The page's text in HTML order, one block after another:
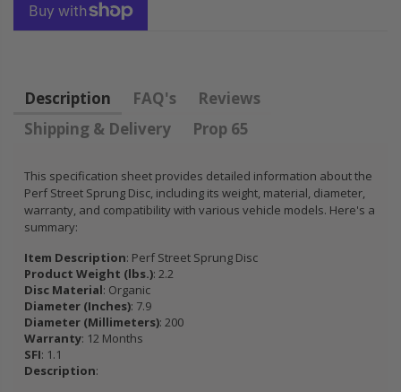
Description FAQ's
Reviews
Shipping & Delivery
Prop 65
This specification sheet provides detailed information about the
Perf Street Sprung Disc, including its weight, material, diameter,
warranty, and compatibility with various vehicle models. Here's a
summary:
Item Description: Perf Street Sprung Disc
Product Weight (lbs.): 2.2
Disc Material: Organic
Diameter (Inches): 7.9
Diameter (Millimeters): 200
Warranty: 12 Months
SFI: 1.1
Description:
HONDA
PRELUDE F22